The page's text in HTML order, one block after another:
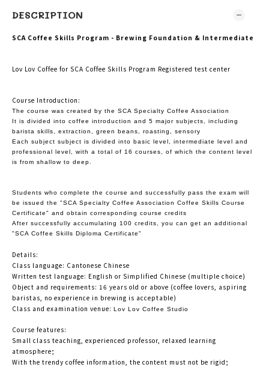
DESCRIPTION
SCA Coffee Skills Program - Brewing Foundation & Intermediate
Lov Lov Coffee for SCA Coffee Skills Program Registered test center
Course Introduction:
The course was created by the SCA Specialty Coffee Association
It is divided into coffee introduction and 5 major subjects, including
barista skills, extraction, green beans, roasting, sensory
Each subject subject is divided into basic level, intermediate level and
professional level, with a total of 16 courses, of which the content level
is from shallow to deep.
Students who complete the course and successfully pass the exam will
be issued the "SCA Specialty Coffee Association Coffee Skills Course
Certificate" and obtain corresponding course credits
After successfully accumulating 100 credits, you can get an additional
"SCA Coffee Skills Diploma Certificate"
Details:
Class language: Cantonese Chinese
Written test language: English or Simplified Chinese (multiple choice)
Object and requirements: 16 years old or above (coffee lovers, aspiring
baristas, no experience in brewing is acceptable)
Class and examination venue: Lov Lov Coffee Studio
Course features:
Small class teaching, experienced professor, relaxed learning
atmosphere;
With the trendy coffee information, the content must not be rigid;